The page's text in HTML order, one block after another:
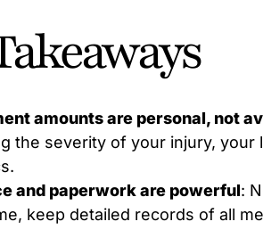
amounts are personal, not
the severity of your injury,
and paperwork are powerful:
keep detailed records of all